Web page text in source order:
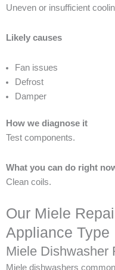
Uneven or insufficient
Likely causes
Fan issues
Defrost
Damper
How we diagnose it
Test components.
What you can do right
Clean coils.
Our Miele
Appliance Type
Miele Dishwasher
Miele dishwashers